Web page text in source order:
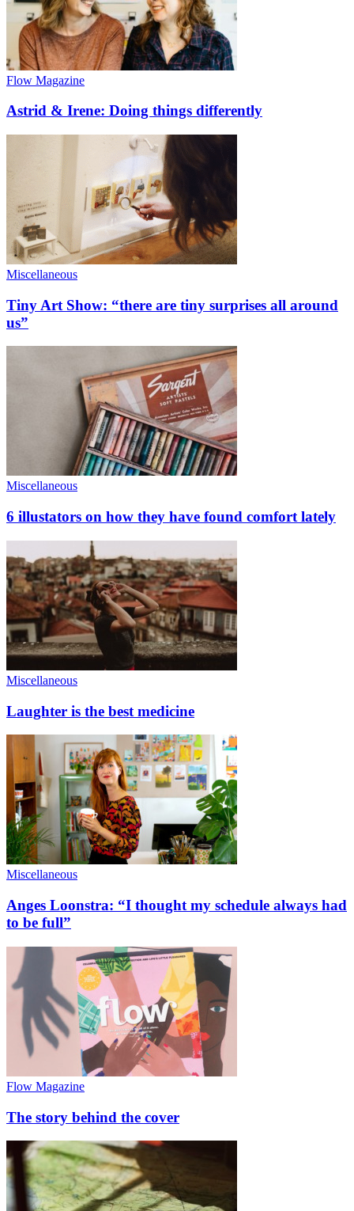
Flow Magazine
Astrid & Irene: Doing things differently
Miscellaneous
Tiny Art Show: “there are tiny surprises all around
us”
Miscellaneous
6 illustators on how they have found comfort lately
Miscellaneous
Laughter is the best medicine
Miscellaneous
Anges Loonstra: “I thought my schedule always had
to be full”
Flow Magazine
The story behind the cover